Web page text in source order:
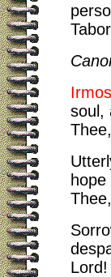
soul,
Lord!